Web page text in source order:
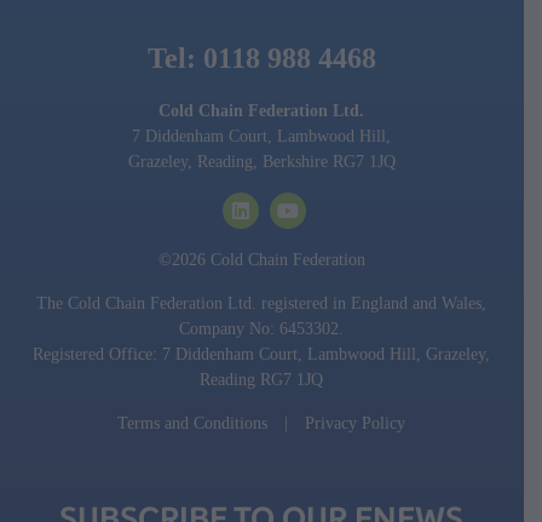
Tel: 0118 988 4468
Cold Chain Federation Ltd.
7 Diddenham Court, Lambwood Hill,
Grazeley, Reading, Berkshire RG7 1JQ
©2026 Cold Chain Federation
The Cold Chain Federation Ltd. registered in England and Wales,
Company No: 6453302.
Registered Office: 7 Diddenham Court, Lambwood Hill, Grazeley,
Reading RG7 1JQ
Terms and Conditions Privacy Policy